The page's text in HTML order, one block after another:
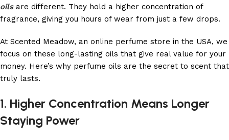
oilsare different. They hold a higher concentration of
fragrance, giving you hours of wear from just a few drops.
At Scented Meadow, an online perfume store in the USA, we
focus on these long-lasting oils that give real value for your
money. Here’s why perfume oils are the secret to scent that
truly lasts.
1. Higher Concentration Means Longer
Staying Power